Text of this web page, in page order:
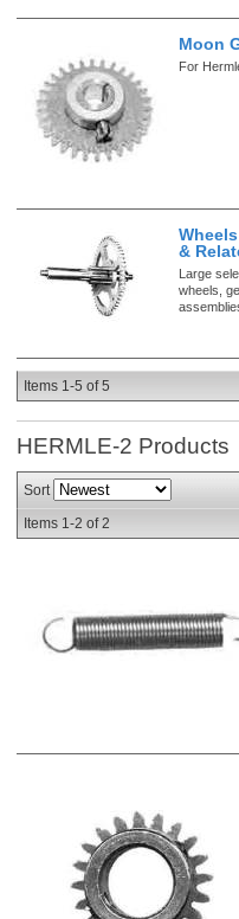
Moon
For
&
Large
wheels,
Items 1-5 of5
HERMLE-2 Products
Sort
Items 1-2 of2